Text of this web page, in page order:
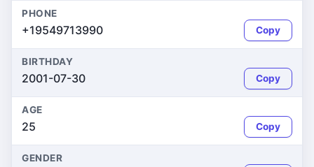
PHONE
+19549713990 Copy
BIRTHDAY
2001-07-30 Copy
AGE
25 Copy
GENDER